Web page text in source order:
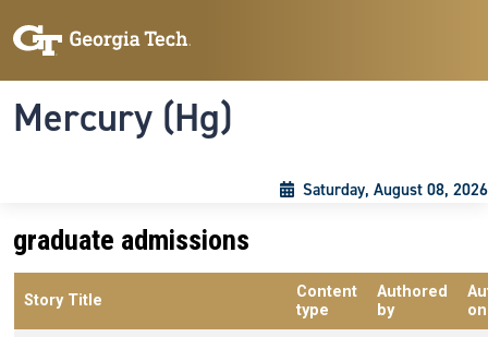
Mercury (Hg)
Saturday, August 08, 2026
graduate admissions
Story Title
Content
type
Authored
by
on